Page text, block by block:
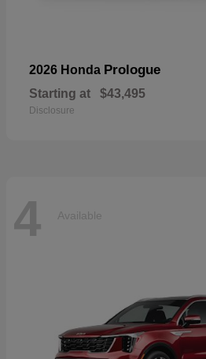
2026 Honda Prologue
Starting at $43,495
Disclosure
4 Available